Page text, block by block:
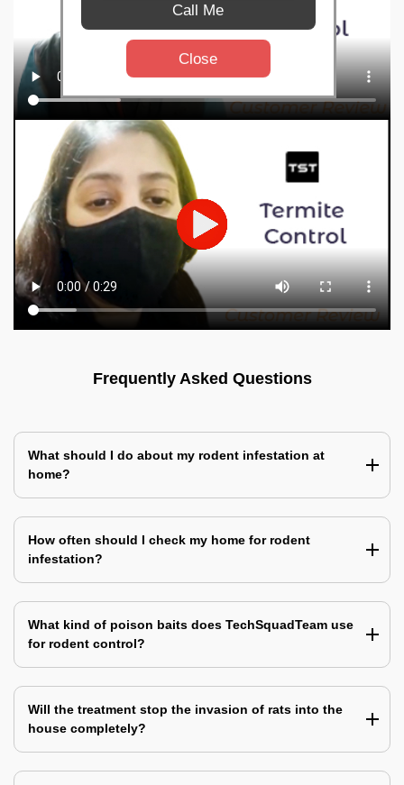
Frequently Asked Questions
What should I do about my rodent infestation at
home?
How often should I check my home for rodent
infestation?
What kind of poison baits does TechSquadTeam use
for rodent control?
Will the treatment stop the invasion of rats into the
house completely?
Call Me
Close